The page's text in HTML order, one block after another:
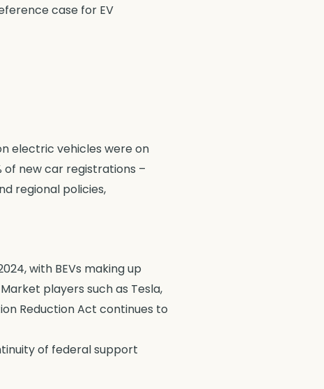
case for EV
electric vehicles were on
of new car registrations –
regional policies,
with BEVs making up
players such as Tesla,
Reduction Act continues to
of federal support